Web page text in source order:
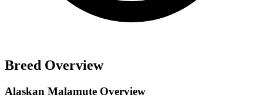
Breed Overview
Alaskan Malamute Overview